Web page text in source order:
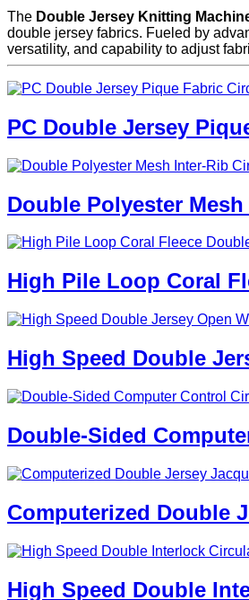
The Double Jersey Knitting
double jersey fabrics. Fueled by
versatility, and capability to adjust
PC Double Jersey
Double Polyester
High Pile Loop Coral
High Speed Double
Double-Sided
Computerized Double
High Speed Double